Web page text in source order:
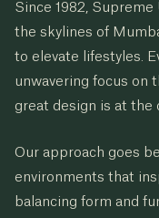
Since 1982,
the skylines of
to elevate lifestyles.
unwavering focus on
great design is at the
Our approach goes
environments that
balancing form and